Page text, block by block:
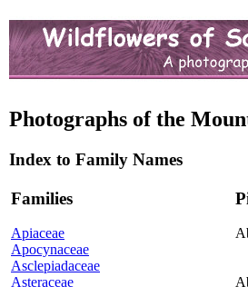
Photographs of the
Index to Family Names
Families
Apiaceae
Apocynaceae
Asclepiadaceae
Asteraceae